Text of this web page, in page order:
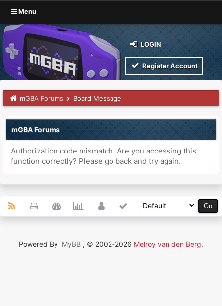
Menu
LOGIN
Register Account
mGBA Forums Board Message
mGBA Forums
Authorization code mismatch. Are you accessing this
function correctly? Please go back and try again.
Powered By MyBB , © 2002-2026 Melroy van den Berg.